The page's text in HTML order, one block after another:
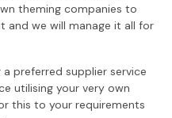
theming companies to
and we will manage it all for
preferred supplier service
utilising your very own
this to your requirements